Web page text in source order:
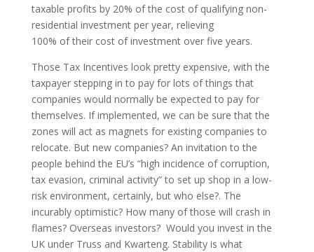
taxable profits by 20% of the cost of qualifying non-
residential investment per year, relieving
100% of their cost of investment over five years.
Those Tax Incentives look pretty expensive, with the
taxpayer stepping in to pay for lots of things that
companies would normally be expected to pay for
themselves. If implemented, we can be sure that the
zones will act as magnets for existing companies to
relocate. But new companies? An invitation to the
people behind the EU’s “high incidence of corruption,
tax evasion, criminal activity” to set up shop in a low-
risk environment, certainly, but who else?. The
incurably optimistic? How many of those will crash in
flames? Overseas investors? Would you invest in the
UK under Truss and Kwarteng. Stability is what